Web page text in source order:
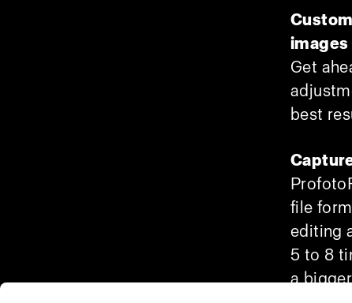
images
Get
best
file
editing
5 to 8
a